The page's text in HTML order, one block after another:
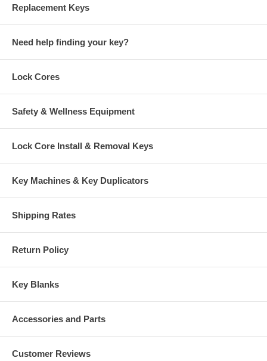
Replacement Keys
Need help finding your key?
Lock Cores
Safety & Wellness Equipment
Lock Core Install & Removal Keys
Key Machines & Key Duplicators
Shipping Rates
Return Policy
Key Blanks
Accessories and Parts
Customer Reviews